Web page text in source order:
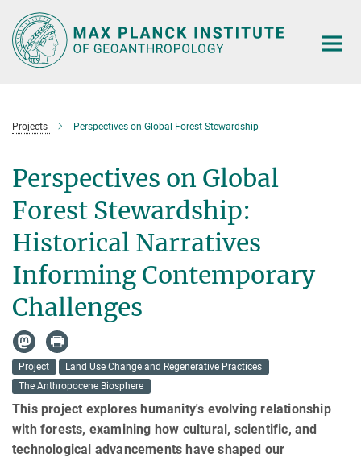
Main-
Content
Projects Perspectives on Global Forest Stewardship
Perspectives on Global
Forest Stewardship:
Historical Narratives
Informing Contemporary
Challenges
Project
Land Use Change and Regenerative Practices
The Anthropocene Biosphere
This project explores humanity's evolving relationship
with forests, examining how cultural, scientific, and
technological advancements have shaped our